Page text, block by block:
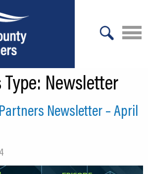
Newsletter
Newsletter – April